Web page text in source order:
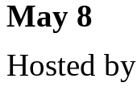
May 8
Hosted by